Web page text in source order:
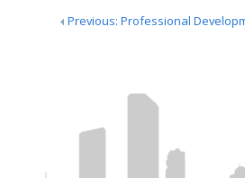
Previous: Professional